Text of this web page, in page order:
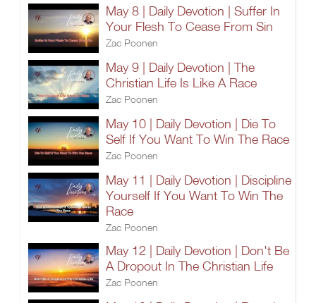
May 8 | Daily Devotion | Suffer In
Your Flesh To Cease From Sin
Zac Poonen
May 9 | Daily Devotion | The
Christian Life Is Like A Race
Zac Poonen
May 10 | Daily Devotion | Die To
Self If You Want To Win The Race
Zac Poonen
May 11 | Daily Devotion | Discipline
Yourself If You Want To Win The
Race
Zac Poonen
May 12 | Daily Devotion | Don't Be
A Dropout In The Christian Life
Zac Poonen